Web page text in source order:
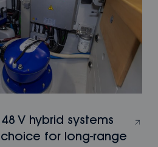
V hybrid systems
for long-range